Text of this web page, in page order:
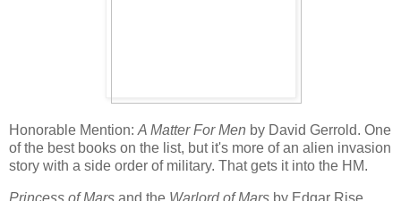
Honorable Mention: A Matter For Men by David Gerrold. One
of the best books on the list, but it's more of an alien invasion
story with a side order of military. That gets it into the HM.